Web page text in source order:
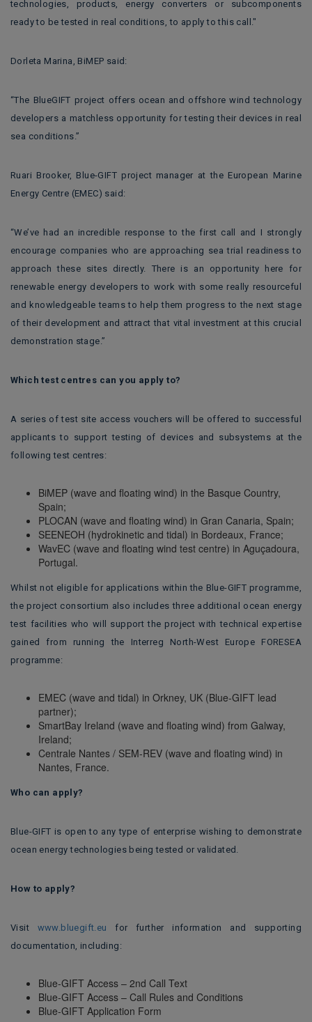
technologies, products, energy converters or subcomponents
ready to be tested in real conditions, to apply to this call."
Dorleta Marina, BiMEP said:
“The BlueGIFT project offers ocean and offshore wind technology
developers a matchless opportunity for testing their devices in real
sea conditions.”
Ruari Brooker, Blue-GIFT project manager at the European Marine
Energy Centre (EMEC) said:
“We’ve had an incredible response to the first call and I strongly
encourage companies who are approaching sea trial readiness to
approach these sites directly. There is an opportunity here for
renewable energy developers to work with some really resourceful
and knowledgeable teams to help them progress to the next stage
of their development and attract that vital investment at this crucial
demonstration stage.”
Which test centres can you apply to?
A series of test site access vouchers will be offered to successful
applicants to support testing of devices and subsystems at the
following test centres:
BiMEP (wave and floating wind) in the Basque Country,
Spain;
PLOCAN (wave and floating wind) in Gran Canaria, Spain;
SEENEOH (hydrokinetic and tidal) in Bordeaux, France;
WavEC (wave and floating wind test centre) in Aguçadoura,
Portugal.
Whilst not eligible for applications within the Blue-GIFT programme,
the project consortium also includes three additional ocean energy
test facilities who will support the project with technical expertise
gained from running the Interreg North-West Europe FORESEA
programme:
EMEC (wave and tidal) in Orkney, UK (Blue-GIFT lead
partner);
SmartBay Ireland (wave and floating wind) from Galway,
Ireland;
Centrale Nantes / SEM-REV (wave and floating wind) in
Nantes, France.
Who can apply?
Blue-GIFT is open to any type of enterprise wishing to demonstrate
ocean energy technologies being tested or validated.
How to apply?
Visit www.bluegift.eu
for further information and supporting
documentation, including:
Blue-GIFT Access – 2nd Call Text
Blue-GIFT Access – Call Rules and Conditions
Blue-GIFT Application Form